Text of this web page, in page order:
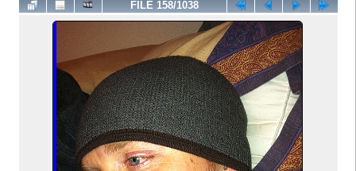
FILE 158/1038